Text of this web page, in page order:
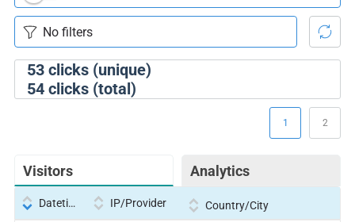
53clicks (unique)
54clicks (total)
Visitors Analytics
1 2
Datetime IP/Provider Country/City